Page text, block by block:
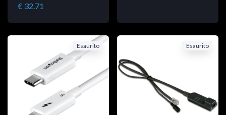
€ 32.71
Esaurito Esaurito